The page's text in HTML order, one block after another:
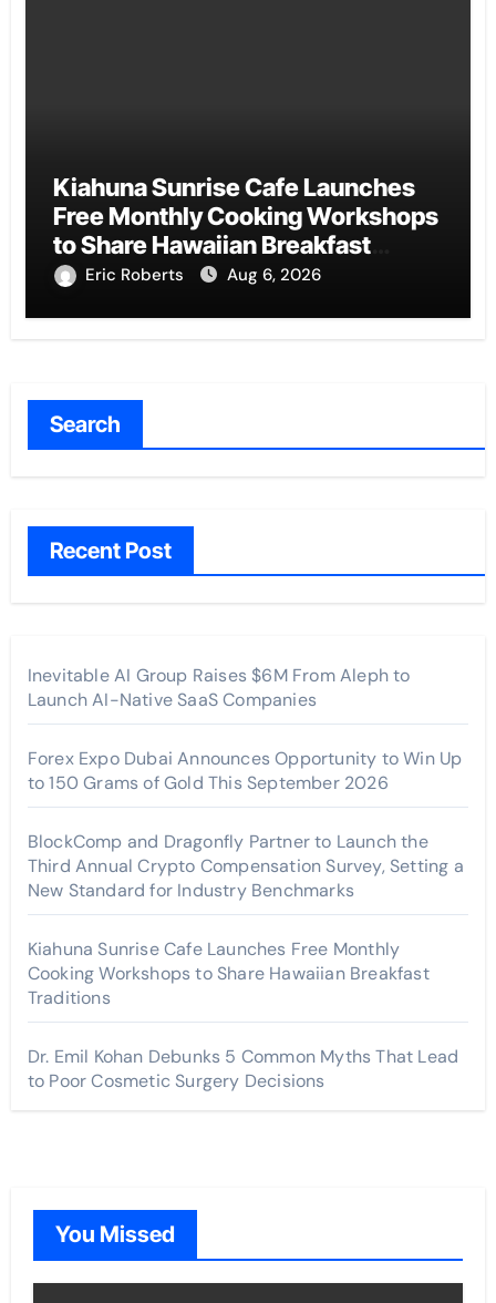
Kiahuna Sunrise Cafe Launches
Free Monthly Cooking Workshops
to Share Hawaiian Breakfast
Traditions
Eric Roberts Aug 6, 2026
Search
Recent Post
Inevitable AI Group Raises $6M From Aleph to
Launch AI-Native SaaS Companies
Forex Expo Dubai Announces Opportunity to Win Up
to 150 Grams of Gold This September 2026
BlockComp and Dragonfly Partner to Launch the
Third Annual Crypto Compensation Survey, Setting a
New Standard for Industry Benchmarks
Kiahuna Sunrise Cafe Launches Free Monthly
Cooking Workshops to Share Hawaiian Breakfast
Traditions
Dr. Emil Kohan Debunks 5 Common Myths That Lead
to Poor Cosmetic Surgery Decisions
You Missed